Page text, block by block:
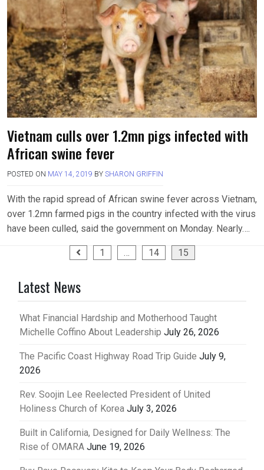
Vietnam culls over 1.2mn pigs infected with
African swine fever
POSTED ON MAY 14, 2019 BY SHARON GRIFFIN
With the rapid spread of African swine fever across Vietnam,
over 1.2mn farmed pigs in the country infected with the virus
have been culled, said the government on Monday. Nearly….
1 … 14 15
Latest News
What Financial Hardship and Motherhood Taught
Michelle Coffino About Leadership July 26, 2026
The Pacific Coast Highway Road Trip Guide July 9,
2026
Rev. Soojin Lee Reelected President of United
Holiness Church of Korea July 3, 2026
Built in California, Designed for Daily Wellness: The
Rise of OMARA June 19, 2026